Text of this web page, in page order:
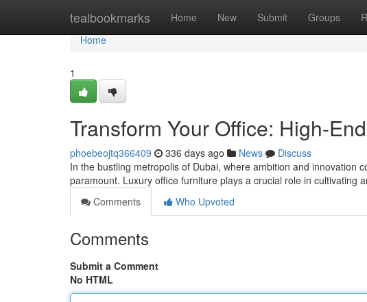
tealbookmarks Home New Submit Groups
Home
Home
1
Transform Your Office: High-
phoebeojtq366409 336 days ago News
Discuss
In the bustling metropolis of Dubai, where ambition and innovation
paramount. Luxury office furniture plays a crucial role in cultivating
Comments
Who Upvoted
Comments
Submit a Comment
No HTML